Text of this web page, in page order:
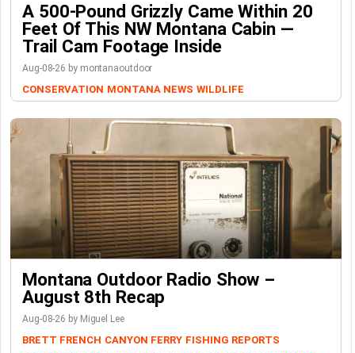
A 500-Pound Grizzly Came Within 20
Feet Of This NW Montana Cabin —
Trail Cam Footage Inside
Aug-08-26 by montanaoutdoor
CONSERVATION MONTANA NEWS WILDLIFE
Montana Outdoor Radio Show –
August 8th Recap
Aug-08-26 by Miguel Lee
BRETT FRENCH CANYON FERRY FISHING REPORTS